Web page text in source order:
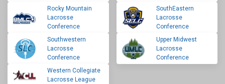
Rocky Mountain
Lacrosse
Conference
SouthEastern
Lacrosse
Conference
Southwestern
Lacrosse
Conference
Upper Midwest
Lacrosse
Conference
Western Collegiate
Lacrosse League